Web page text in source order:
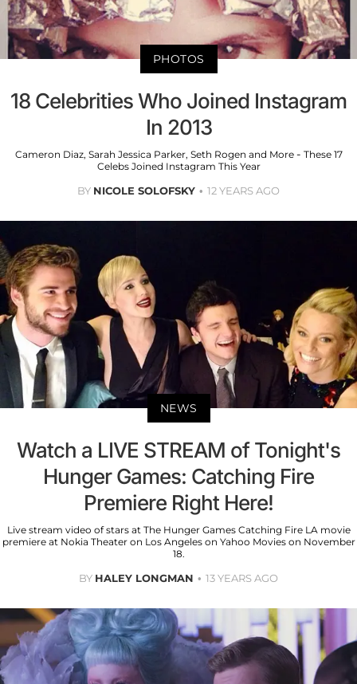
PHOTOS
18 Celebrities Who Joined Instagram
In 2013
Cameron Diaz, Sarah Jessica Parker, Seth Rogen and More - These 17
Celebs Joined Instagram This Year
BY NICOLE SOLOFSKY 12 YEARS AGO
NEWS
Watch a LIVE STREAM of Tonight's
Hunger Games: Catching Fire
Premiere Right Here!
Live stream video of stars at The Hunger Games Catching Fire LA movie
premiere at Nokia Theater on Los Angeles on Yahoo Movies on November
18.
BY HALEY LONGMAN 13 YEARS AGO